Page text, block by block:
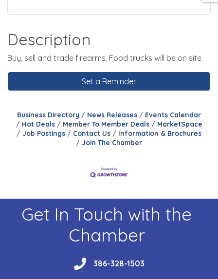
Description
Buy, sell and trade firearms. Food trucks will be on site.
Set a Reminder
Business Directory News Releases
Events Calendar
Hot Deals
Member To Member Deals
MarketSpace
Job Postings
Contact Us
Information & Brochures
Join The Chamber
Get In Touch with the
Chamber
phone386-328-1503